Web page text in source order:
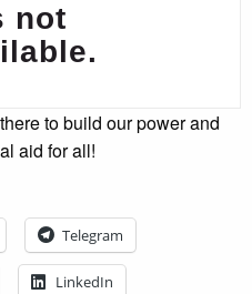
not
to build our power and
aid for all!
Telegram
LinkedIn